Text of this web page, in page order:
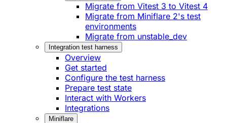
Migrate from Vitest 3 to Vitest 4
Migrate from Miniflare 2's test
environments
Migrate from unstable_dev
Integration test harness
Overview
Get started
Configure the test harness
Prepare test state
Interact with Workers
Integrations
Miniflare